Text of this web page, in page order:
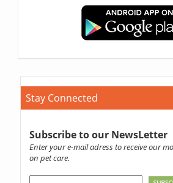
Stay Connected
Subscribe to our NewsLetter
Enter your e-mail adress to receive our
on pet care.